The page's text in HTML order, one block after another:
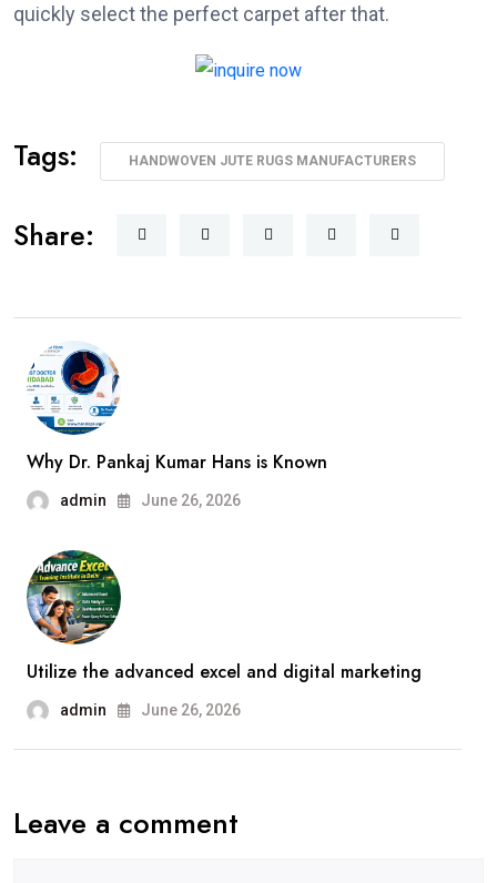
quickly select the perfect carpet after that.
Tags: HANDWOVEN JUTE RUGS MANUFACTURERS
Share:
Why Dr. Pankaj Kumar Hans is Known
admin June 26, 2026
Utilize the advanced excel and digital marketing
admin June 26, 2026
Leave a comment